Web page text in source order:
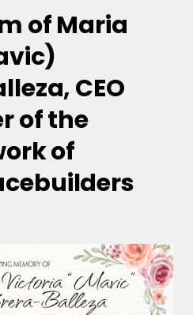
of Maria
CEO
of the
of